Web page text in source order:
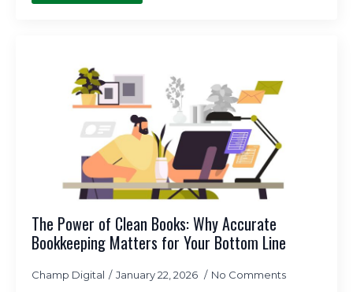
The Power of Clean Books: Why Accurate
Bookkeeping Matters for Your Bottom Line
Champ Digital January 22, 2026 No Comments